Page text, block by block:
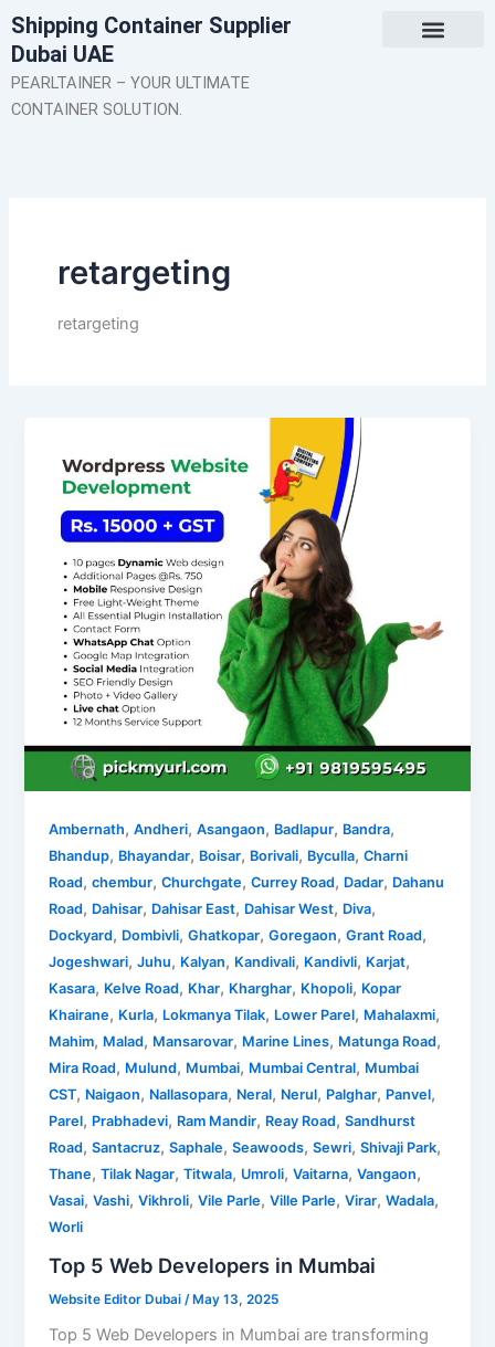
Skip
to
content
Shipping Container Supplier
Dubai UAE
PEARLTAINER – YOUR ULTIMATE
CONTAINER SOLUTION.
retargeting
retargeting
Ambernath,Andheri,Asangaon, Badlapur, Bandra,
Bhandup, Bhayandar, Boisar, Borivali, Byculla,Charni
Road,chembur,Churchgate,Currey Road, Dadar, Dahanu
Road, Dahisar, Dahisar East, Dahisar West, Diva,
Dockyard, Dombivli,Ghatkopar,Goregaon,Grant Road,
Jogeshwari,Juhu, Kalyan, Kandivali, Kandivli, Karjat,
Kasara, Kelve Road, Khar, Kharghar, Khopoli, Kopar
Khairane, Kurla, Lokmanya Tilak, Lower Parel, Mahalaxmi,
Mahim, Malad, Mansarovar, Marine Lines, Matunga Road,
Mira Road, Mulund, Mumbai, Mumbai Central, Mumbai
CST, Naigaon, Nallasopara, Neral, Nerul, Palghar, Panvel,
Parel, Prabhadevi, Ram Mandir, Reay Road,Sandhurst
Road,Santacruz,Saphale,Seawoods,Sewri,Shivaji Park,
Thane,Tilak Nagar,Titwala, Umroli,Vaitarna,Vangaon,
Vasai,Vashi,Vikhroli,Vile Parle,Ville Parle,Virar,Wadala,
Worli
Top 5 Web Developers in Mumbai
Website Editor Dubai /May 13, 2025
Top 5 Web Developers in Mumbai are transforming